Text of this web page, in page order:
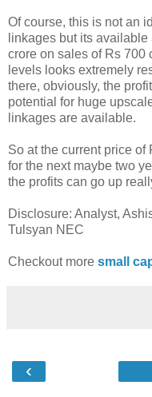
Of course, this is not an
linkages but its
crore on sales of Rs 700
levels looks extremely
there, obviously, the
potential for huge
linkages are available.
So at the current price of
for the next maybe two
the profits can go up
Disclosure: Analyst,
Tulsyan NEC
Checkout more small
‹